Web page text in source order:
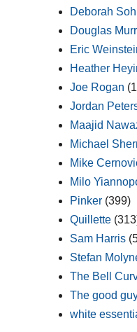
Deborah Soh
Douglas
Eric
Heather
Joe Rogan
Jordan
Maajid
Michael
Mike
Milo
Pinker (399)
Quillette
Sam Harris
Stefan
The Bell
The good
white